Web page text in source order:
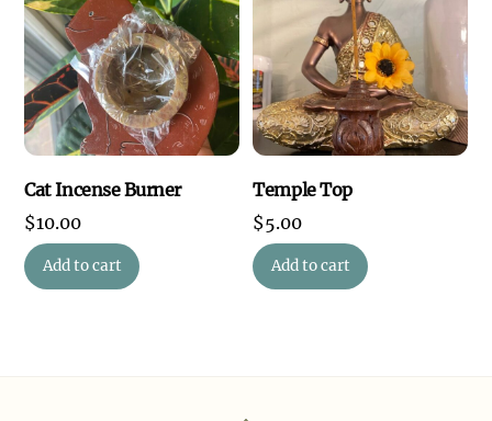
Cat Incense Burner
$10.00
Add to cart
Temple Top
$5.00
Add to cart